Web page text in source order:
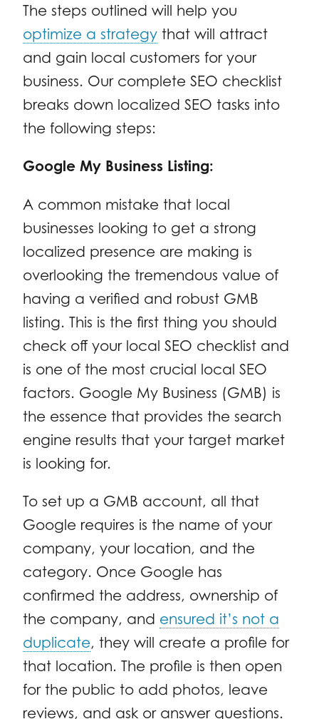
The steps outlined will help you
optimize a strategy that will attract
and gain local customers for your
business. Our complete SEO checklist
breaks down localized SEO tasks into
the following steps:
Google My Business Listing:
A common mistake that local
businesses looking to get a strong
localized presence are making is
overlooking the tremendous value of
having a verified and robust GMB
listing. This is the first thing you should
check off your local SEO checklist and
is one of the most crucial local SEO
factors. Google My Business (GMB) is
the essence that provides the search
engine results that your target market
is looking for.
To set up a GMB account, all that
Google requires is the name of your
company, your location, and the
category. Once Google has
confirmed the address, ownership of
the company, and ensured it’s not a
duplicate, they will create a profile for
that location. The profile is then open
for the public to add photos, leave
reviews, and ask or answer questions.